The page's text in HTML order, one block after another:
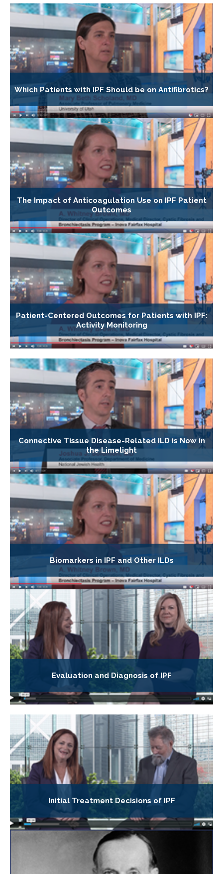
Which Patients with IPF Should be on Antifibrotics?
The Impact of Anticoagulation Use on IPF Patient
Outcomes
Patient-Centered Outcomes for Patients with IPF:
Activity Monitoring
Connective Tissue Disease-Related ILD is Now in
the Limelight
Biomarkers in IPF and Other ILDs
Evaluation and Diagnosis of IPF
Initial Treatment Decisions of IPF